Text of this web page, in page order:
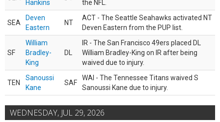
Hankins
the NFL.
SEA
Deven
Eastern
NT
ACT - The Seattle Seahawks activated NT
Deven Eastern from the PUP list.
SF
William
Bradley-
King
DL
IR - The San Francisco 49ers placed DL
William Bradley-King on IR after being
waived due to injury.
TEN
Sanoussi
Kane
SAF
WAI - The Tennessee Titans waived S
Sanoussi Kane due to injury.
WEDNESDAY, JUL 29, 2026